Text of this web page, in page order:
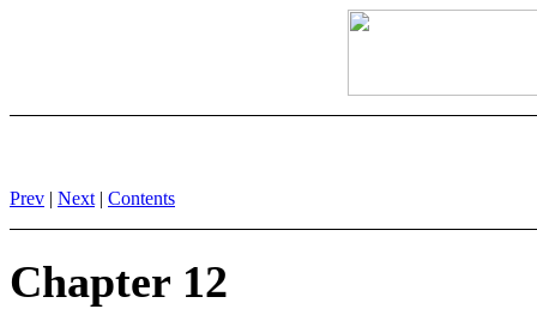
Prev | Next | Contents
Chapter 12